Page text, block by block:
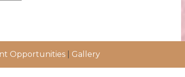
Opportunities Gallery